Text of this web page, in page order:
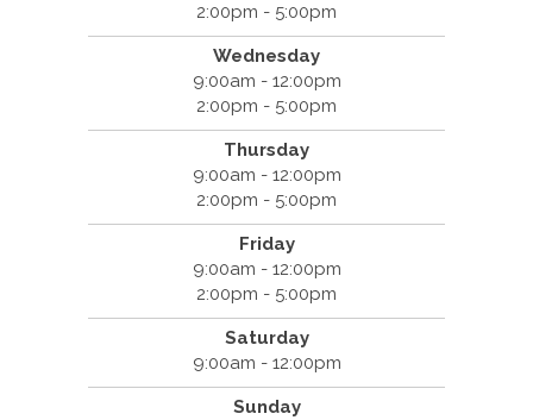
2:00pm - 5:00pm
Wednesday
9:00am - 12:00pm
2:00pm - 5:00pm
Thursday
9:00am - 12:00pm
2:00pm - 5:00pm
Friday
9:00am - 12:00pm
2:00pm - 5:00pm
Saturday
9:00am - 12:00pm
Sunday